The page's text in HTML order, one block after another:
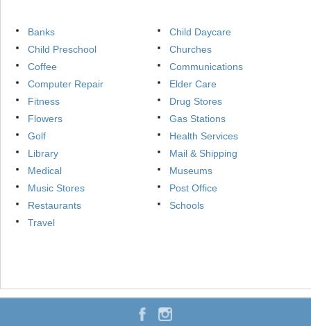
Banks
Child Daycare
Child Preschool
Churches
Coffee
Communications
Computer Repair
Elder Care
Fitness
Drug Stores
Flowers
Gas Stations
Golf
Health Services
Library
Mail & Shipping
Medical
Museums
Music Stores
Post Office
Restaurants
Schools
Travel